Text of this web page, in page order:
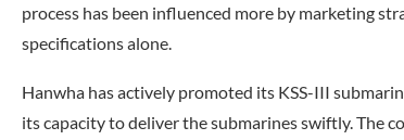
process has been influenced more by marketing
specifications alone.
Hanwha has actively promoted its KSS-III
its capacity to deliver the submarines swiftly. The